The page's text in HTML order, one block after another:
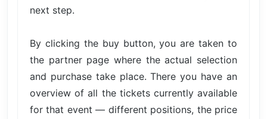
next step.
By clicking the buy button, you are taken to
the partner page where the actual selection
and purchase take place. There you have an
overview of all the tickets currently available
for that event — different positions, the price